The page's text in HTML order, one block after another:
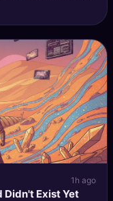
lived credential
1h ago
Didn't Exist Yet